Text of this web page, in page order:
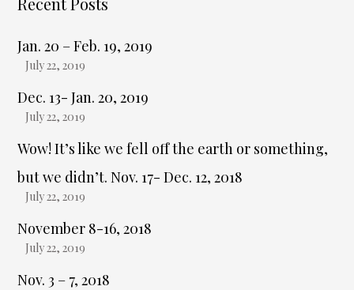
Jan. 20 – Feb. 19, 2019
July 22, 2019
Dec. 13- Jan. 20, 2019
July 22, 2019
Wow! It’s like we fell off the earth or something,
but we didn’t. Nov. 17- Dec. 12, 2018
July 22, 2019
November 8-16, 2018
July 22, 2019
Nov. 3 – 7, 2018